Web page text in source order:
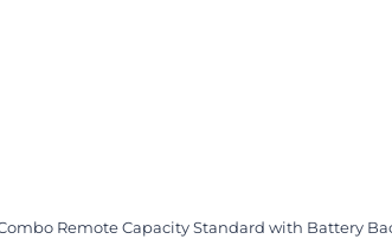
Remote Capacity Standard with Battery